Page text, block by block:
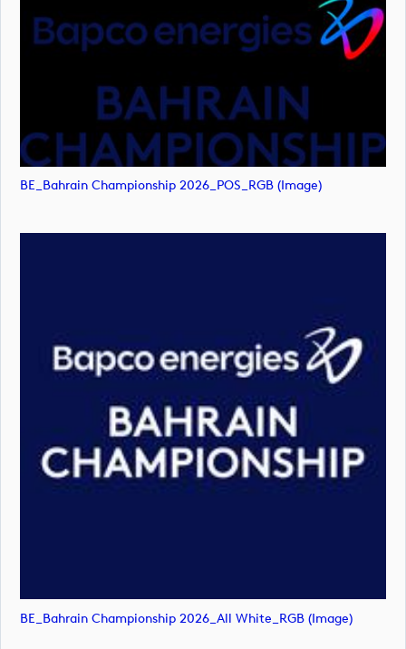
BE_Bahrain Championship 2026_POS_RGB (image)
BE_Bahrain Championship 2026_All White_RGB (image)